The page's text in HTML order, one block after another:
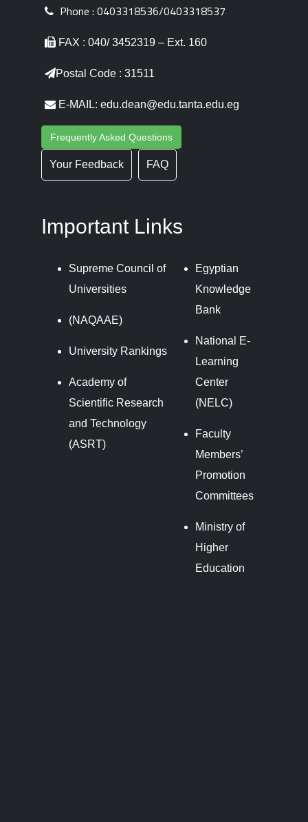
Phone :0403318536/0403318537
FAX : 040/ 3452319 – Ext. 160
Postal Code : 31511
E-MAIL: edu.dean@edu.tanta.edu.eg
Frequently Asked Questions
Your Feedback FAQ
Important Links
Supreme Council of
Universities
(NAQAAE)
University Rankings
Academy of
Scientific Research
and Technology
(ASRT)
Egyptian
Knowledge
Bank
National E-
Learning
Center
(NELC)
Faculty
Members’
Promotion
Committees
Ministry of
Higher
Education